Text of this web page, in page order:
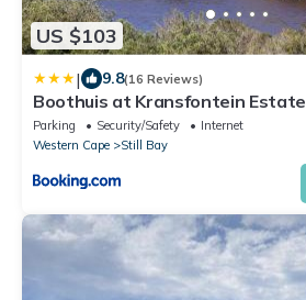
US $103
| 9.8(16 Reviews)
Boothuis at Kransfontein Estate
Parking Security/Safety
Internet
Western Cape
Still Bay